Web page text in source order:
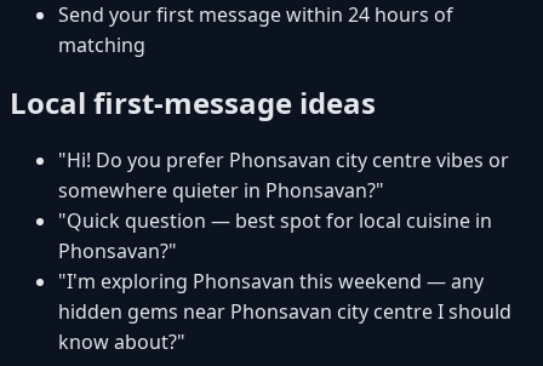
Send your first message within 24 hours of
matching
Local first-message ideas
"Hi! Do you prefer Phonsavan city centre vibes or
somewhere quieter in Phonsavan?"
"Quick question — best spot for local cuisine in
Phonsavan?"
"I'm exploring Phonsavan this weekend — any
hidden gems near Phonsavan city centre I should
know about?"